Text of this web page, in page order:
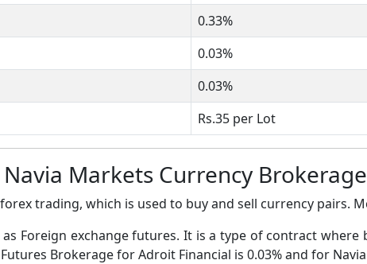
0.33%
0.03%
0.03%
Rs.35 per Lot
Markets Currency
trading, which is used to buy and sell currency pairs.
Foreign exchange futures. It is a type of contract
Brokerage for Adroit Financial is 0.03% and for